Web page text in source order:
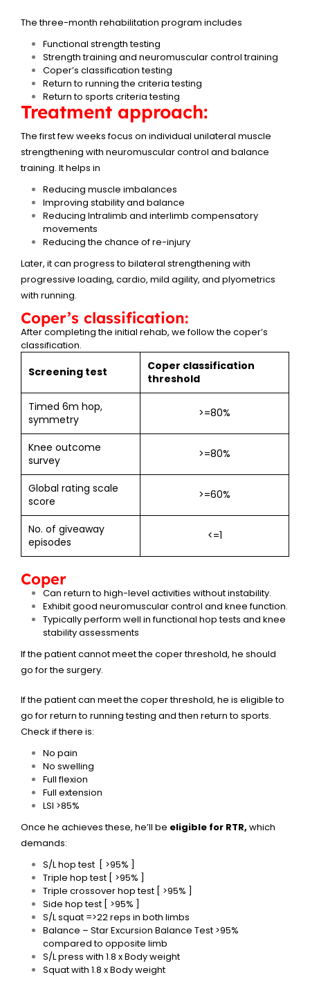
The three-month rehabilitation program includes
Functional strength testing
Strength training and neuromuscular control training
Coper’s classification testing
Return to running the criteria testing
Return to sports criteria testing
Treatment approach:
The first few weeks focus on individual unilateral muscle
strengthening with neuromuscular control and balance
training. It helps in
Reducing muscle imbalances
Improving stability and balance
Reducing Intralimb and interlimb compensatory
movements
Reducing the chance of re-injury
Later, it can progress to bilateral strengthening with
progressive loading, cardio, mild agility, and plyometrics
with running.
Coper’s classification:
After completing the initial rehab, we follow the coper’s
classification.
Screening test
Coper classification
threshold
Timed 6m hop,
symmetry
>=80%
Knee outcome
survey
>=80%
Global rating scale
score
>=60%
No. of giveaway
episodes
<=1
Coper
Can return to high-level activities without instability.
Exhibit good neuromuscular control and knee function.
Typically perform well in functional hop tests and knee
stability assessments
If the patient cannot meet the coper threshold, he should
go for the surgery.
If the patient can meet the coper threshold, he is eligible to
go for return to running testing and then return to sports.
Check if there is:
No pain
No swelling
Full flexion
Full extension
LSI >85%
Once he achieves these, he’ll be eligible for RTR, which
demands:
S/L hop test [ >95% ]
Triple hop test [ >95% ]
Triple crossover hop test [ >95% ]
Side hop test [ >95% ]
S/L squat =>22 reps in both limbs
Balance – Star Excursion Balance Test >95%
compared to opposite limb
S/L press with 1.8 x Body weight
Squat with 1.8 x Body weight